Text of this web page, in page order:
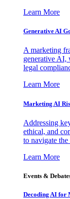
Learn More
Generative AI
A marketing
generative AI,
legal
Learn More
Marketing AI
Addressing
ethical, and
to navigate
Learn More
Events &
Decoding AI for